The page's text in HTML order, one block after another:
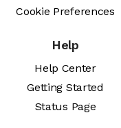
Cookie Preferences
Help
Help Center
Getting Started
Status Page